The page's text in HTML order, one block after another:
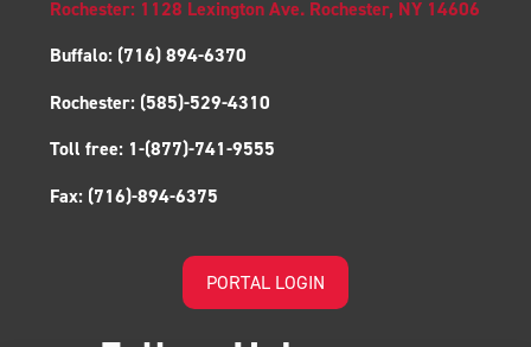
Rochester: 1128 Lexington Ave. Rochester, NY 14606
Buffalo: (716) 894-6370
Rochester: (585)-529-4310
Toll free: 1-(877)-741-9555
Fax: (716)-894-6375
PORTAL LOGIN